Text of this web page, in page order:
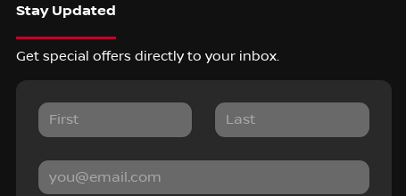
Stay Updated
Get special offers directly to your inbox.